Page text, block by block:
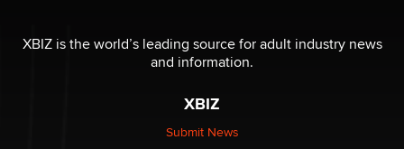
Reba Rocket
be a number. It might be a clock.
XBIZ is the world’s leading source for adult industry news
and information.
XBIZ
Submit News